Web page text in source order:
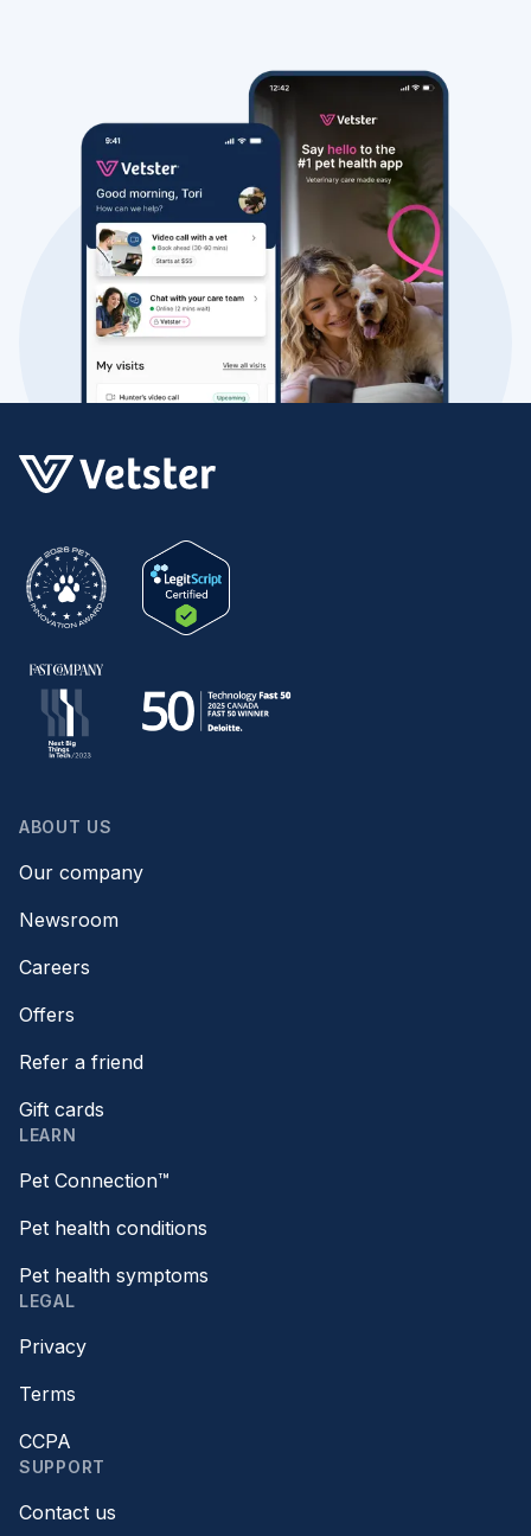
ABOUT US
Our company
Newsroom
Careers
Offers
Refer a friend
Gift cards
LEARN
Pet Connection™
Pet health conditions
Pet health symptoms
LEGAL
Privacy
Terms
CCPA
SUPPORT
Contact us